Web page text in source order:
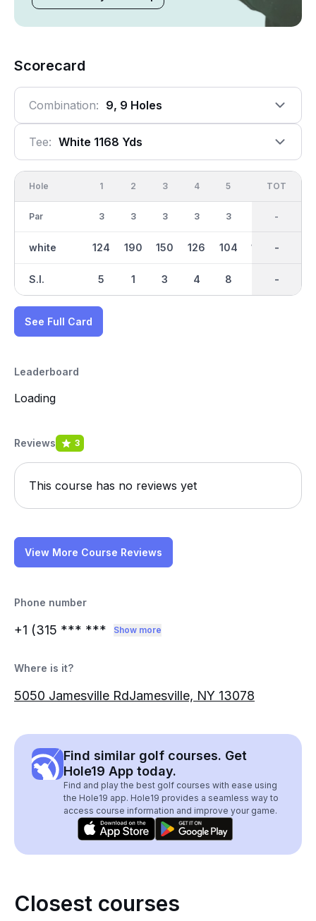
Scorecard
Combination: 9, 9 Holes
Tee: White 1168 Yds
Hole
Par
white
S.I.
1
3
124
5
2
3
190
1
3
3
150
3
4
3
126
4
5
3
104
8
134
OUT
27
1167
-
TOT
-
-
-
See Full Card
Leaderboard
Loading
Reviews 3
This course has no reviews yet
View More Course Reviews
Phone number
+1 (315 *** *** Show more
Where is it?
5050 Jamesville RdJamesville, NY 13078
Find similar golf courses. Get
Hole19 App today.
Find and play the best golf courses with ease using
the Hole19 app. Hole19 provides a seamless way to
access course information and improve your game.
Closest courses